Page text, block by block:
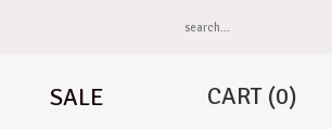
SALE CART (0)